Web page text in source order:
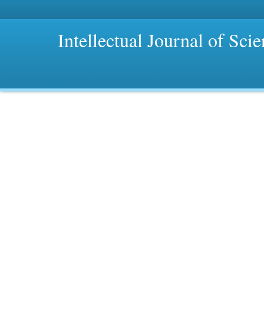
Intellectual Journal of